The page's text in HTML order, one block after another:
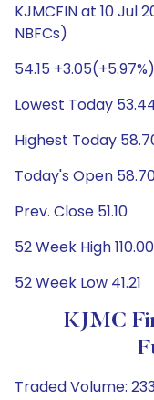
KJMCFIN at 10 Jul
NBFCs)
54.15 +3.05(+5.97%)
Lowest Today
Highest Today
Today's Open
Prev. Close 51.10
52 Week High 110.00
52 Week Low 41.21
KJMC
Traded Volume: